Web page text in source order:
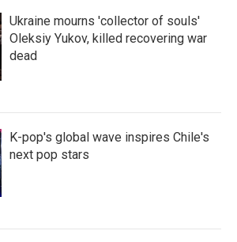
Ukraine mourns 'collector of souls'
Oleksiy Yukov, killed recovering war
dead
K-pop's global wave inspires Chile's
next pop stars